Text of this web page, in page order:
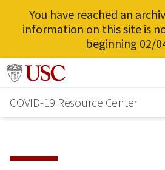
You have reached an
information on this site is
beginning 02/
Skip
main
content
Go to usc.edu homepage
COVID-19 Resource Center